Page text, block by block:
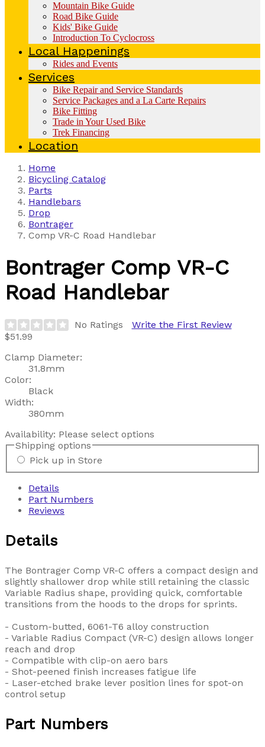
Mountain Bike Guide
Road Bike Guide
Kids' Bike Guide
Introduction To Cyclocross
Local Happenings
Rides and Events
Services
Bike Repair and Service Standards
Service Packages and a La Carte Repairs
Bike Fitting
Trade in Your Used Bike
Trek Financing
Location
Home
Bicycling Catalog
Parts
Handlebars
Drop
Bontrager
Comp VR-C Road Handlebar
Bontrager Comp VR-C
Road Handlebar
No Ratings
Write the First Review
$51.99
Clamp Diameter:
31.8mm
Color:
Black
Width:
380mm
Availability: Please select options
Shipping options
Pick up in Store
Details
Part Numbers
Reviews
Details
The Bontrager Comp VR-C offers a compact design and
slightly shallower drop while still retaining the classic
Variable Radius shape, providing quick, comfortable
transitions from the hoods to the drops for sprints.
- Custom-butted, 6061-T6 alloy construction
- Variable Radius Compact (VR-C) design allows longer
reach and drop
- Compatible with clip-on aero bars
- Shot-peened finish increases fatigue life
- Laser-etched brake lever position lines for spot-on
control setup
Part Numbers